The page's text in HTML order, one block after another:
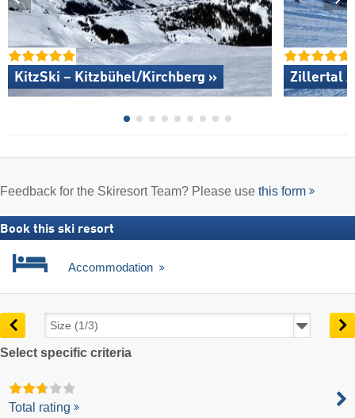
KitzSki – Kitzbühel/​Kirchberg » Zillertal
Feedback for the Skiresort Team? Please use this form
Book this ski resort
Accommodation
Select specific criteria
Total rating